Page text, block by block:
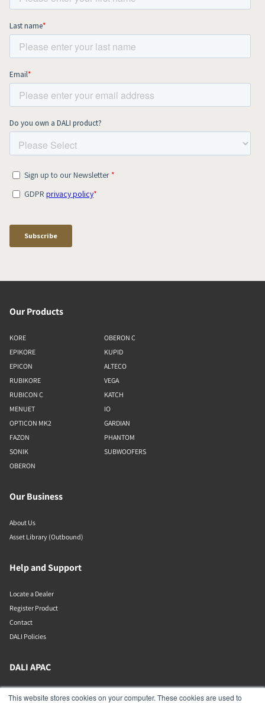
This website stores cookies on your computer. These cookies are used to
Our Products
KORE
EPIKORE
EPICON
RUBIKORE
RUBICON C
MENUET
OPTICON MK2
FAZON
SONIK
OBERON
OBERON C
KUPID
ALTECO
VEGA
KATCH
IO
GARDIAN
PHANTOM
SUBWOOFERS
Our Business
About Us
Asset Library (Outbound)
Help and Support
Locate a Dealer
Register Product
Contact
DALI Policies
DALI APAC
Office 9-2, Level 9, Menara Mudajaya